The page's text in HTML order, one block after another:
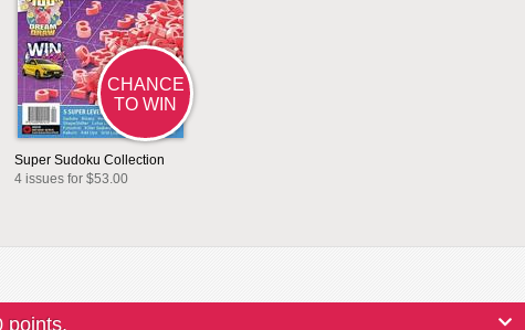
CHANCE
TO WIN
Super Sudoku Collection
4 issues for $53.00
points.